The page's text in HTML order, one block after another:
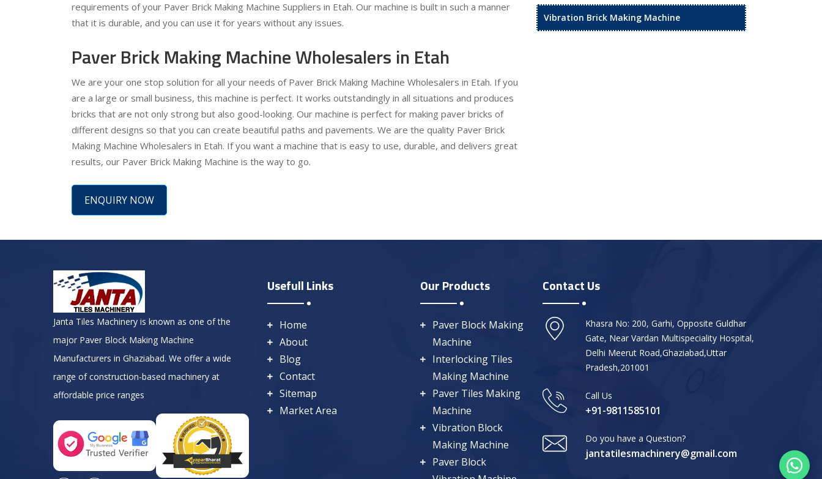
requirements of your Paver Brick Making Machine Suppliers in Etah. Our machine is built in such a manner
that it is durable, and you can use it for years without any issues.
Paver Brick Making Machine Wholesalers in Etah
We are your one stop solution for all your needs of Paver Brick Making Machine Wholesalers in Etah. If you
are a large or small business, this machine is perfect. It works outstandingly in all situations and produces
bricks that are not only strong but also good-looking. Our machine is perfect for making paver bricks of
different designs so that you can create beautiful paths and pavements. We are the quality Paver Brick
Making Machine Wholesalers in Etah. If you want a machine that is easy to use, durable, and delivers great
results, our Paver Brick Making Machine is the way to go.
ENQUIRY NOW
Vibration Brick Making Machine
Janta Tiles Machinery is known as one of the
major Paver Block Making Machine
Manufacturers in Ghaziabad. We offer a wide
range of construction-based machinery at
affordable price ranges
Usefull Links
Home
About
Blog
Contact
Sitemap
Market Area
Our Products
Paver Block Making
Machine
Interlocking Tiles
Making Machine
Paver Tiles Making
Machine
Vibration Block
Making Machine
Paver Block
Contact Us
Khasra No: 200, Garhi, Opposite Guldhar
Gate, Near Vardan Multispeciality Hospital,
Delhi Meerut Road,Ghaziabad,Uttar
Pradesh,201001
Call Us
+91-9811585101
Do you have a Question?
jantatilesmachinery@gmail.com